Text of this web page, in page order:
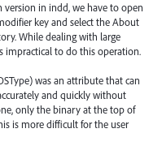
version in indd, we have to open
key and select the About
While dealing with large
impractical to do this operation.
was an attribute that can
and quickly without
only the binary at the top of
is more difficult for the user